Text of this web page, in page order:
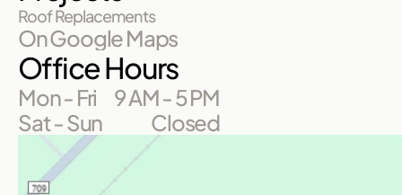
Roof Replacements
On Google Maps
Office Hours
Mon - Fri
9 AM - 5 PM
Sat - Sun
Closed